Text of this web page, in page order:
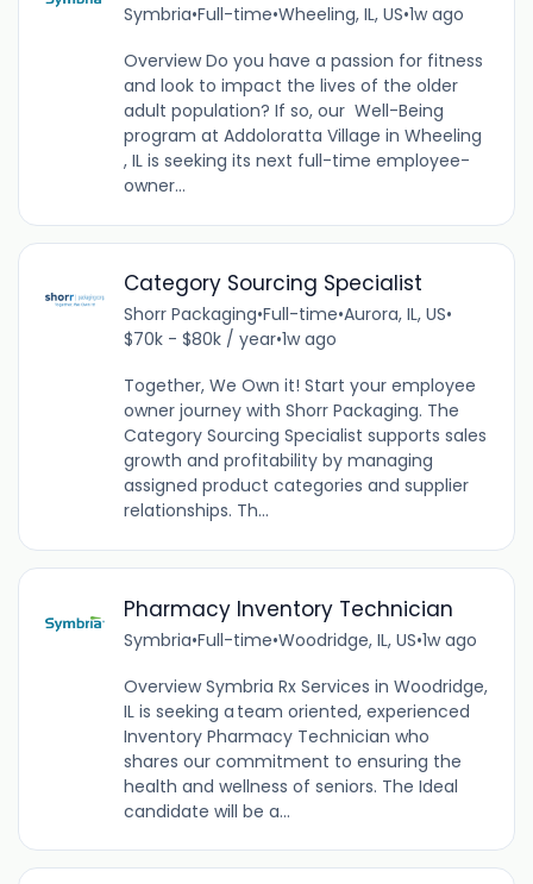
Symbria•Full-time•Wheeling, IL, US•1w ago
Overview Do you have a passion for fitness
and look to impact the lives of the older
adult population? If so, our Well-Being
program at Addoloratta Village in Wheeling
, IL is seeking its next full-time employee-
owner...
Category Sourcing Specialist
Shorr Packaging•Full-time•Aurora, IL, US•
$70k - $80k / year•1w ago
Together, We Own it! Start your employee
owner journey with Shorr Packaging. The
Category Sourcing Specialist supports sales
growth and profitability by managing
assigned product categories and supplier
relationships. Th...
Pharmacy Inventory Technician
Symbria•Full-time•Woodridge, IL, US•1w ago
Overview Symbria Rx Services in Woodridge,
IL is seeking a team oriented, experienced
Inventory Pharmacy Technician who
shares our commitment to ensuring the
health and wellness of seniors. The Ideal
candidate will be a...